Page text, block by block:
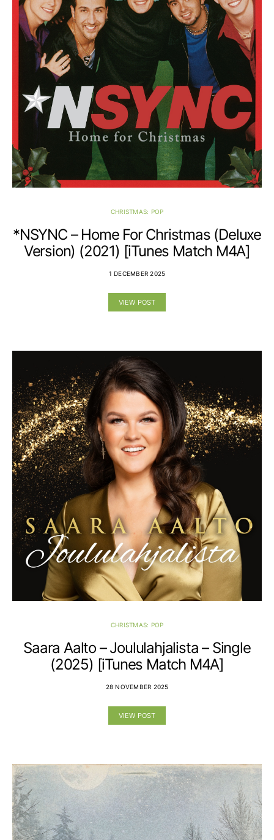
CHRISTMAS: POP
*NSYNC – Home For Christmas (Deluxe
Version) (2021) [iTunes Match M4A]
1 DECEMBER 2025
VIEW POST
CHRISTMAS: POP
Saara Aalto – Joululahjalista – Single
(2025) [iTunes Match M4A]
28 NOVEMBER 2025
VIEW POST